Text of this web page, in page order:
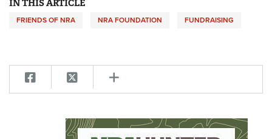
IN THIS ARTICLE
FRIENDS OF NRA NRA FOUNDATION FUNDRAISING